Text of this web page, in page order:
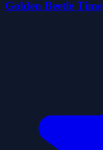
Golden Beetle Time